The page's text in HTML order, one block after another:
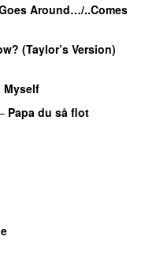
Around…/..Comes
(Taylor’s Version)
Myself
Papa du så flot